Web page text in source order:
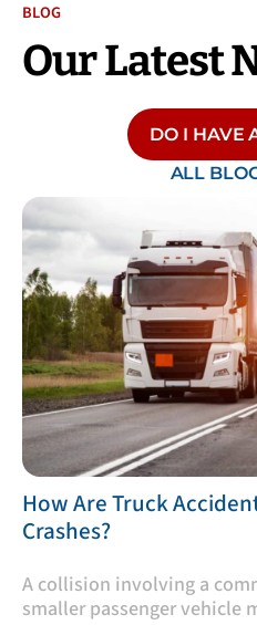
BLOG
Our Latest
DO I HAVE
ALL
​How Are Truck
Crashes?
A collision involving a
smaller passenger vehicle